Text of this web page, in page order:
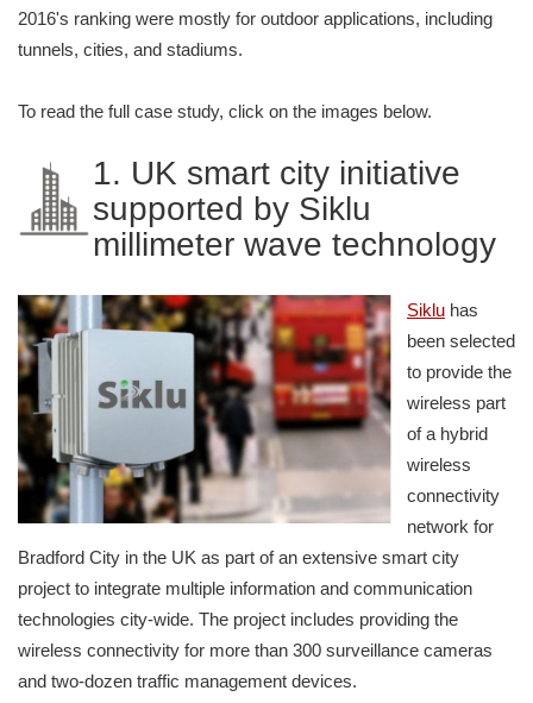
2016's ranking were mostly for outdoor applications, including
tunnels, cities, and stadiums.
To read the full case study, click on the images below.
1. UK smart city initiative
supported by Siklu
millimeter wave technology
Siklu has
been selected
to provide the
wireless part
of a hybrid
wireless
connectivity
network for
Bradford City in the UK as part of an extensive smart city
project to integrate multiple information and communication
technologies city-wide. The project includes providing the
wireless connectivity for more than 300 surveillance cameras
and two-dozen traffic management devices.